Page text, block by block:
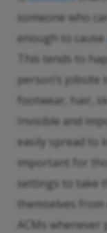
someone who
enough to cause
This tends to
person’s jobsite
footwear, hair,
Invisible and
easily spread to
important for
settings to take
themselves from
ACMs whenever